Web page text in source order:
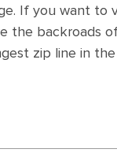
If you want
the backroads
zip line in